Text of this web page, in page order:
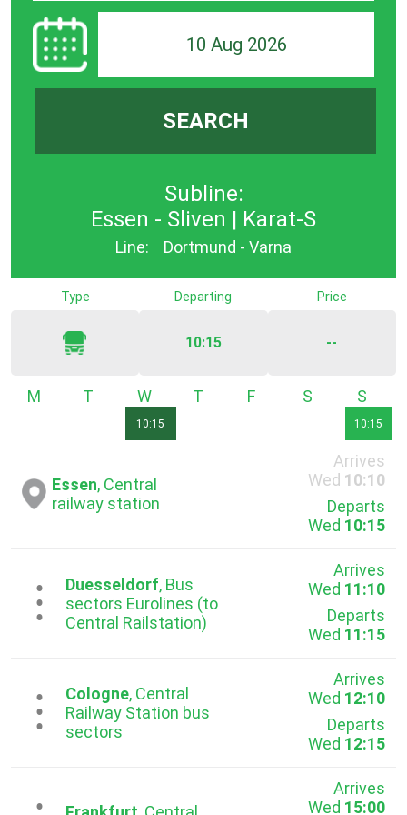
10 Aug 2026
SEARCH
Subline:
Essen - Sliven | Karat-S
Line: Dortmund - Varna
Type Departing
10:15
Price
--
Monday Tuesday Wednesday
10:15
Thursday Saturday
10:15
Essen, Central
railway station
Arrives
Wed 10:10
Departs
Wed 10:15
...Duesseldorf, Bus
sectors Eurolines (to
Central Railstation)
Arrives
Wed 11:10
Departs
Wed 11:15
...Cologne, Central
Railway Station bus
sectors
Arrives
Wed 12:10
Departs
Wed 12:15
Arrives
Wed 15:00